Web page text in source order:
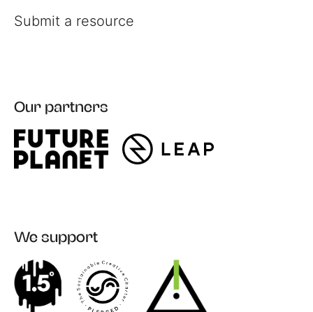
Register
Login
Submit a resource
Our partners
We support